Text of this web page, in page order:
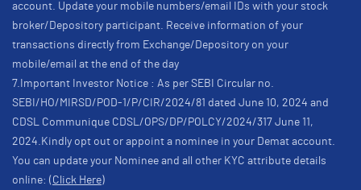
account. Update your mobile numbers/email IDs with your stock
broker/Depository participant. Receive information of your
transactions directly from Exchange/Depository on your
mobile/email at the end of the day
7.Important Investor Notice : As per SEBI Circular no.
SEBI/HO/MIRSD/POD-1/P/CIR/2024/81 dated June 10, 2024 and
CDSL Communique CDSL/OPS/DP/POLCY/2024/317 June 11,
2024.Kindly opt out or appoint a nominee in your Demat account.
You can update your Nominee and all other KYC attribute details
online: (Click Here)